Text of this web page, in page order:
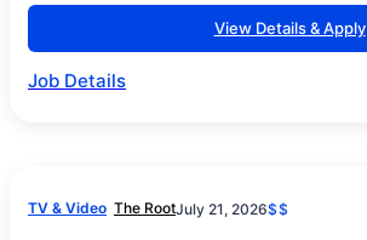
View Details & Apply
Job Details
TV & Video The RootJuly 21, 2026$$